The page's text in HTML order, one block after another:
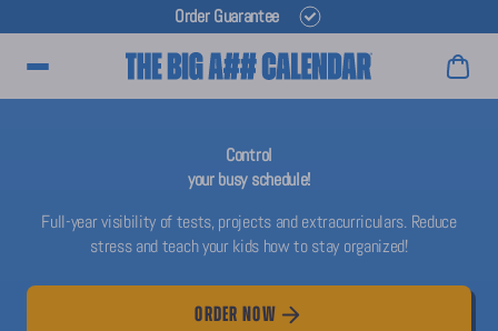
Order Guarantee
Main Menu
Control
your busy schedule!
Full-year visibility of tests, projects and extracurriculars. Reduce
stress and teach your kids how to stay organized!
ORDER NOW